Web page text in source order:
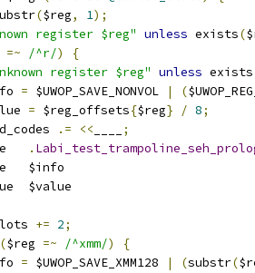
($reg, 1);
register $reg" unless exists(
=~ /^r/)
{
register $reg" unless exists
= $UWOP_SAVE_NONVOL | (
= $reg_offsets{$reg} / 8;
.= <<
;
.
byte	$info
value	$value
+= 2;
($reg =~ /^xmm/)
{
= $UWOP_SAVE_XMM128 | (substr(